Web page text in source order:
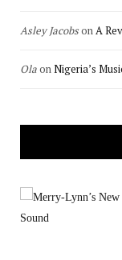
Asley Jacobson A
Olaon Nigeria’s